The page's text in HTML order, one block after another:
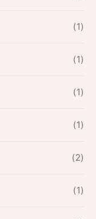
(1)
(1)
(1)
(1)
(2)
(1)